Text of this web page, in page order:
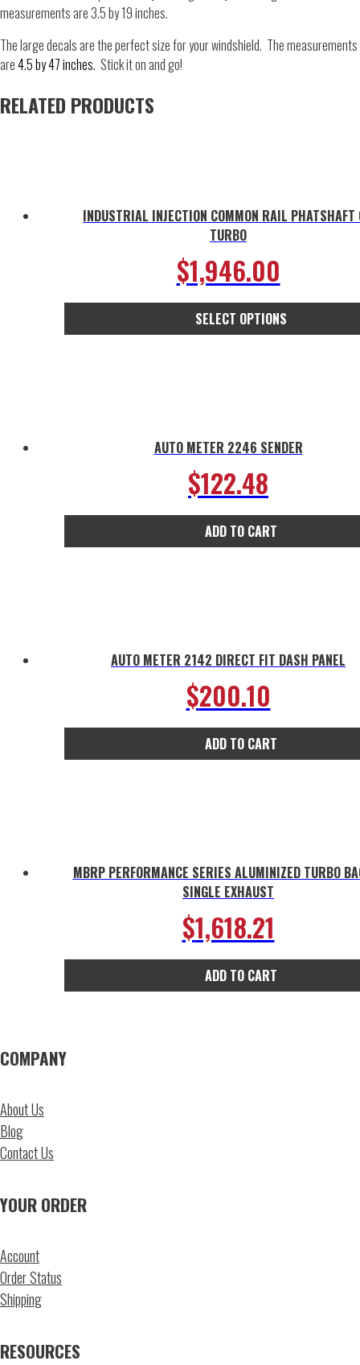
measurements are 3.5 by 19 inches.
The large decals are the perfect size for your windshield. The measurements
are4.5 by 47 inches. Stick it on and go!
RELATED PRODUCTS
INDUSTRIAL INJECTION COMMON RAIL
TURBO
$1,946.00
SELECT OPTIONS
chosen
AUTO METER 2246 SENDER
$122.48
ADD TO CART
AUTO METER 2142 DIRECT FIT DASH PANEL
$200.10
ADD TO CART
MBRP PERFORMANCE SERIES ALUMINIZED TURBO
SINGLE EXHAUST
$1,618.21
ADD TO CART
COMPANY
About Us
Blog
Contact Us
YOUR ORDER
Account
Order Status
Shipping
RESOURCES